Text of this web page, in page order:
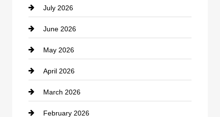
Bicycle Shop
business
Business and Economy
Business and Investment
cannabis
Canopy
July 2026
June 2026
May 2026
April 2026
March 2026
February 2026